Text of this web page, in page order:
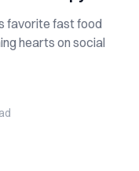
favorite fast food
hearts on social